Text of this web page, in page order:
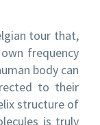
tour that,
frequency
body can
to their
structure of
is truly